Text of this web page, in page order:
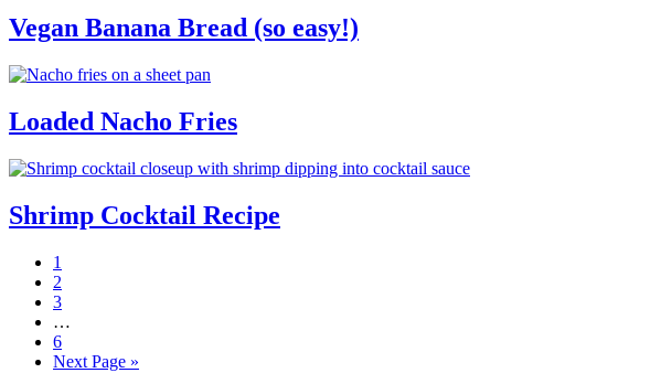
Vegan Banana Bread (so easy!)
Loaded Nacho Fries
Shrimp Cocktail Recipe
Page
1
Page
2
Page
3
pages
omitted
…
Page
6
Go
Next Page »